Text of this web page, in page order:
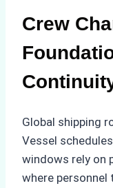
Crew
Global shipping
Vessel
windows rely on
where